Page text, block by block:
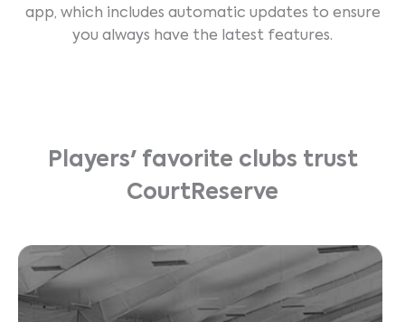
app, which includes automatic updates to ensure
you always have the latest features.
Players' favorite clubs trust
CourtReserve